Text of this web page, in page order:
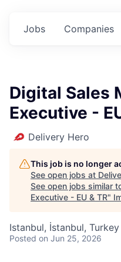
Jobs Companies
Digital Sales
Executive -
Delivery Hero
This job is no longer
See open jobs at
See open jobs similar
Executive - EU & TR"
Istanbul, İstanbul, Turkey
Posted on Jun 25, 2026